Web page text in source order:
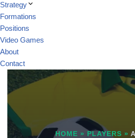
Strategy
Formations
Positions
Video Games
About
Contact
HOME » PLAYERS »